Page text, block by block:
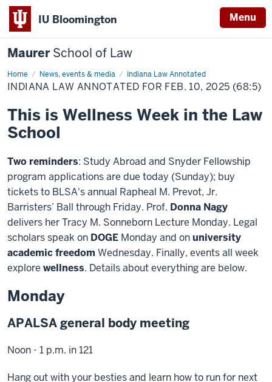
IU Bloomington Menu
MaurerSchool of Law
Home News, events & media Indiana Law Annotated
INDIANA LAW ANNOTATED FOR FEB. 10, 2025 (68:5)
This is Wellness Week in the Law
School
Two reminders: Study Abroad and Snyder Fellowship
program applications are due today (Sunday); buy
tickets to BLSA's annual Rapheal M. Prevot, Jr.
Barristers’ Ball through Friday. Prof. Donna Nagy
delivers her Tracy M. Sonneborn Lecture Monday. Legal
scholars speak on DOGE Monday and on university
academic freedom Wednesday. Finally, events all week
explore wellness. Details about everything are below.
Monday
APALSA general body meeting
Noon - 1 p.m. in 121
Hang out with your besties and learn how to run for next